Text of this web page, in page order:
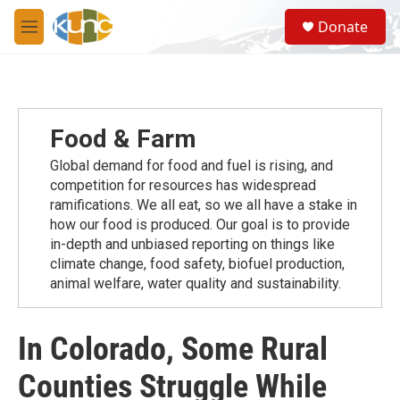
Skip to main content
M
e
S
e
a
Donate
Food & Farm
Global demand for food and fuel is rising, and
competition for resources has widespread
ramiﬁcations. We all eat, so we all have a stake in
how our food is produced. Our goal is to provide
in-depth and unbiased reporting on things like
climate change, food safety, biofuel production,
animal welfare, water quality and sustainability.
In Colorado, Some Rural
Counties Struggle While